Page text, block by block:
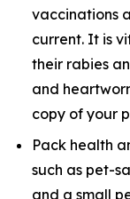
vaccinations
current. It is
their rabies
and
copy of your
Pack health
such as pet-
and a small